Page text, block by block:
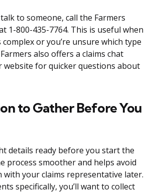
to someone, call the Farmers
1-800-435-7764. This is useful when
or you’re unsure which type
also offers a claims chat
for quicker questions about
to Gather Before You
details ready before you start the
process smoother and helps avoid
with your claims representative later.
specifically, you’ll want to collect